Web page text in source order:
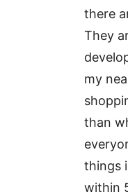
there
They
my
than
things
within